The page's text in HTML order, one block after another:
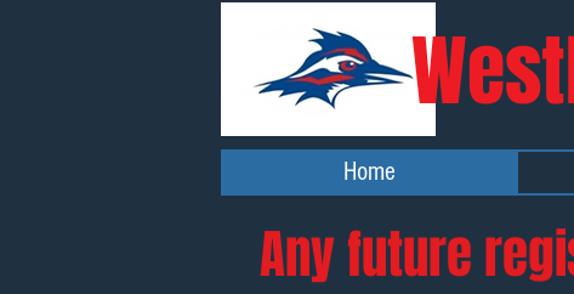
Home
Any future